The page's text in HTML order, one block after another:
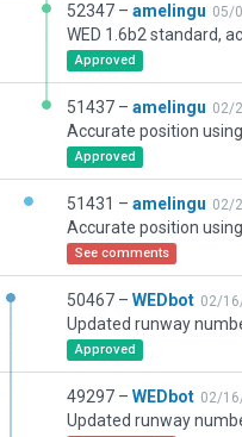
52347 – amelingu 05/
Approved
51437 – amelingu 02/
Approved
51431 – amelingu 02/
See comments
50467 – WEDbot 02/
Approved
49297 – WEDbot 02/